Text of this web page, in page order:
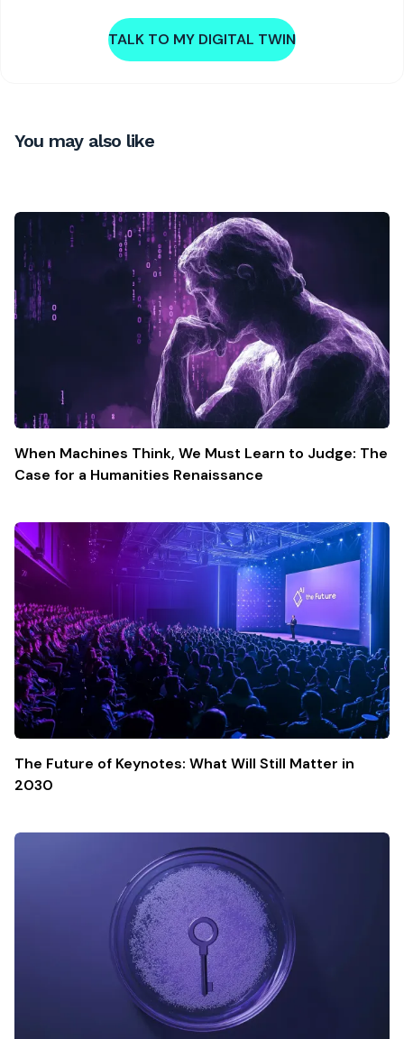
TALK TO MY DIGITAL TWIN
You may also like
When Machines Think, We Must Learn to Judge: The
Case for a Humanities Renaissance
The Future of Keynotes: What Will Still Matter in
2030